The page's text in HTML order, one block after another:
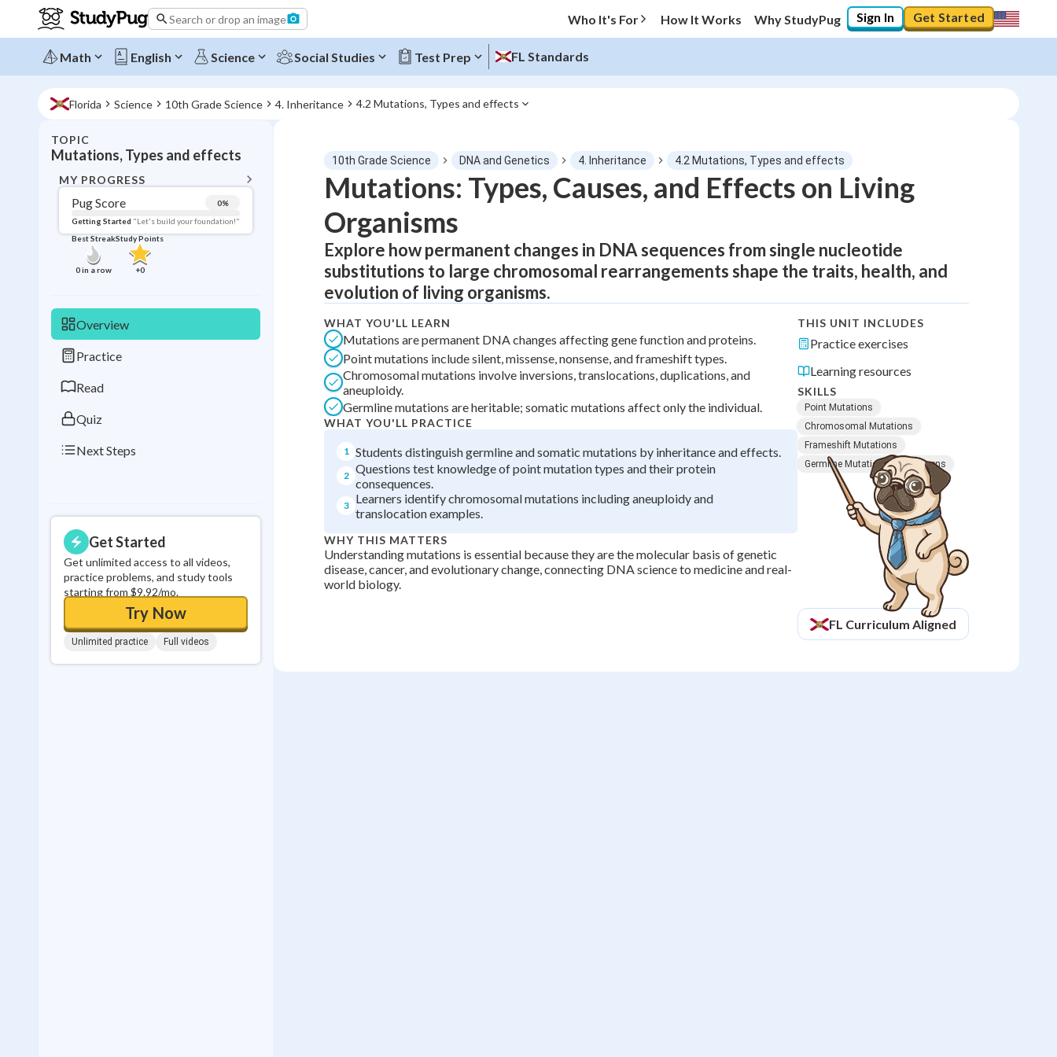
Search or drop an image Who It's For How It Works Why StudyPug Sign In Get Started
Math English Science Social Studies Test Prep FL Standards
Florida Science 10th Grade Science 4. Inheritance 4.2 Mutations, Types and effects
TOPIC
Mutations, Types and effects
MY PROGRESS
Pug Score 0%
Getting Started "Let's build your foundation!"
Best Streak
0in a row
Study Points
+0
Overview
Practice
Read
Quiz
Next Steps
Get Started
Get unlimited access to all videos,
practice problems, and study tools
starting from $9.92/mo.
Try Now
Unlimited practice Full videos
Topic Progress
Pug Score
Getting Started "Let's build your foundation!"
Best Practice
Read Not viewed
Best Streak
in a row
Study Points
+0
10th Grade Science DNA and Genetics 4. Inheritance 4.2 Mutations, Types and effects
Mutations: Types, Causes, and Effects on Living
Organisms
Explore how permanent changes in DNA sequences from single nucleotide
substitutions to large chromosomal rearrangements shape the traits, health, and
evolution of living organisms.
WHAT YOU'LL LEARN
Mutations are permanent DNA changes affecting gene function and proteins.
Point mutations include silent, missense, nonsense, and frameshift types.
Chromosomal mutations involve inversions, translocations, duplications, and
aneuploidy.
Germline mutations are heritable; somatic mutations affect only the individual.
WHAT YOU'LL PRACTICE
1 Students distinguish germline and somatic mutations by inheritance and effects.
2 Questions test knowledge of point mutation types and their protein
consequences.
3
Learners identify chromosomal mutations including aneuploidy and
translocation examples.
WHY THIS MATTERS
Understanding mutations is essential because they are the molecular basis of genetic
disease, cancer, and evolutionary change, connecting DNA science to medicine and real-
world biology.
THIS UNIT INCLUDES
Practice exercises
Learning resources
SKILLS
Point Mutations
Chromosomal Mutations
Frameshift Mutations
Germline Mutations
Mutagens
FL Curriculum Aligned